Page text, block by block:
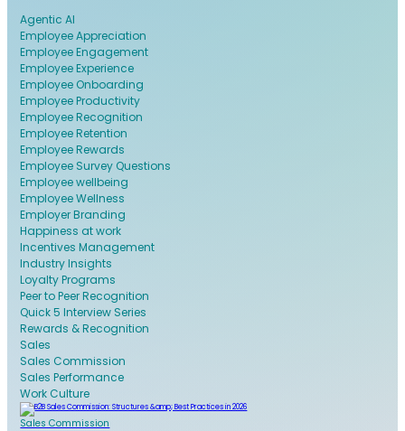
Agentic AI
Employee Appreciation
Employee Engagement
Employee Experience
Employee Onboarding
Employee Productivity
Employee Recognition
Employee Retention
Employee Rewards
Employee Survey Questions
Employee wellbeing
Employee Wellness
Employer Branding
Happiness at work
Incentives Management
Industry Insights
Loyalty Programs
Peer to Peer Recognition
Quick 5 Interview Series
Rewards & Recognition
Sales
Sales Commission
Sales Performance
Work Culture
Sales Commission